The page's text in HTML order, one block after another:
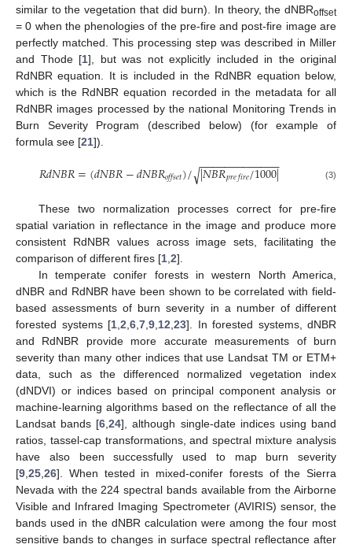
similar to the vegetation that did burn). In theory, the dNBRoffset
= 0 when the phenologies of the pre-fire and post-fire image are
perfectly matched. This processing step was described in Miller
and Thode [1], but was not explicitly included in the original
RdNBR equation. It is included in the RdNBR equation below,
which is the RdNBR equation recorded in the metadata for all
RdNBR images processed by the national Monitoring Trends in
Burn Severity Program (described below) (for example of
formula see [21]).
𝑅𝑑𝑁𝐵𝑅=(𝑑𝑁𝐵𝑅−𝑑𝑁𝐵𝑅𝑜𝑓𝑓𝑠𝑒𝑡)/ |𝑁𝐵𝑅𝑝𝑟𝑒𝑓𝑖𝑟𝑒/1000|
− −
−−−−−−−−−−−
√
RdNBR=(dNBR−dNBRoffset)/| NBRpre fire/1000| (3)
These two normalization processes correct for pre-fire
spatial variation in reflectance in the image and produce more
consistent RdNBR values across image sets, facilitating the
comparison of different fires [1 2].
In temperate conifer forests in western North America,
dNBR and RdNBR have been shown to be correlated with field-
based assessments of burn severity in a number of different
forested systems [1 2 6 7 9 12 23]. In forested systems, dNBR
and RdNBR provide more accurate measurements of burn
severity than many other indices that use Landsat TM or ETM+
data, such as the differenced normalized vegetation index
(dNDVI) or indices based on principal component analysis or
machine-learning algorithms based on the reflectance of all the
Landsat bands [6 ,24], although single-date indices using band
ratios, tassel-cap transformations, and spectral mixture analysis
have also been successfully used to map burn severity
[9 25 26]. When tested in mixed-conifer forests of the Sierra
Nevada with the 224 spectral bands available from the Airborne
Visible and Infrared Imaging Spectrometer (AVIRIS) sensor, the
bands used in the dNBR calculation were among the four most
sensitive bands to changes in surface spectral reflectance after